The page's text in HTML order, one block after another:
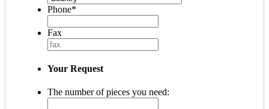
Phone*
Fax
Your Request
The number of pieces you need: